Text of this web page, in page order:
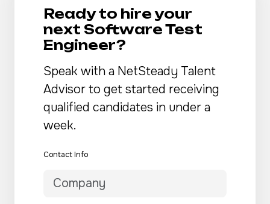
Ready to hire your
next Software Test
Engineer?
Speak with a NetSteady Talent
Advisor to get started receiving
qualified candidates in under a
week.
Contact Info